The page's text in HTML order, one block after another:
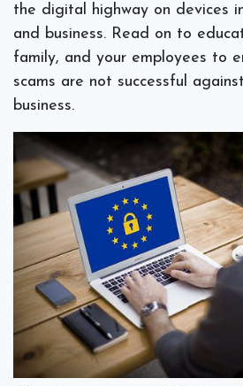
the digital highway on devices
and business. Read on to
family, and your employees to
scams are not successful
business.